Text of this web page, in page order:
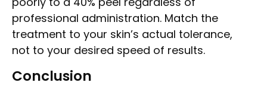
professional administration. Match the
treatment to your skin’s actual tolerance,
not to your desired speed of results.
Conclusion